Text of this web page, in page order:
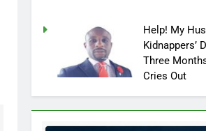
Help! My
Kidnappers’
Three
Cries Out